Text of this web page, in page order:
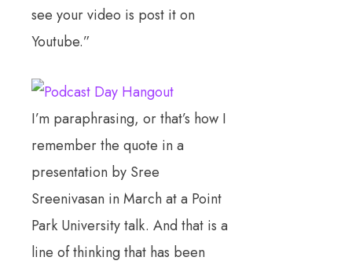
see your video is post it on
Youtube.”
I’m paraphrasing, or that’s how I
remember the quote in a
presentation by Sree
Sreenivasan in March at a Point
Park University talk. And that is a
line of thinking that has been